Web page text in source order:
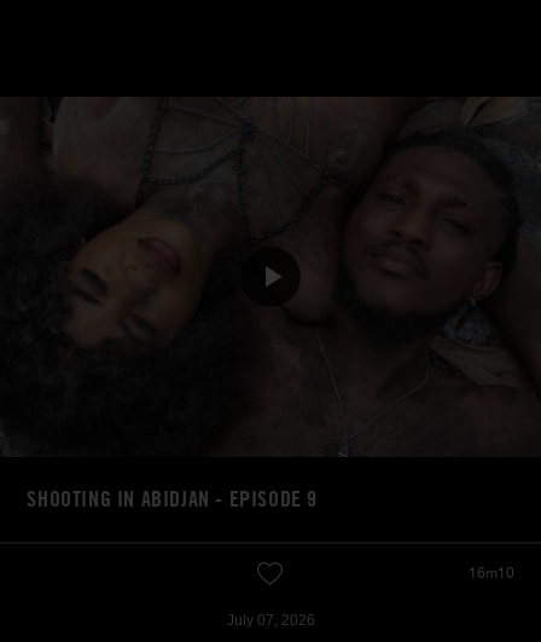
SHOOTING IN ABIDJAN - EPISODE 9
16m10
July 07, 2026